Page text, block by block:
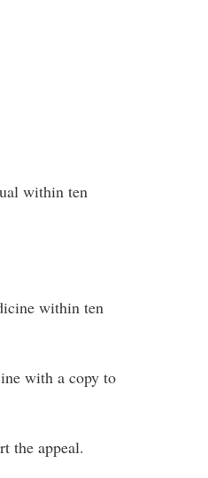
within ten
within ten
with a copy to
the appeal.